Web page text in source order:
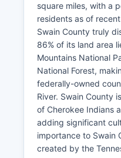
square miles, with a
residents as of
Swain County truly
86% of its land area
Mountains National
National Forest,
federally-owned
River. Swain County
of Cherokee Indians
adding significant
importance to Swain
created by the